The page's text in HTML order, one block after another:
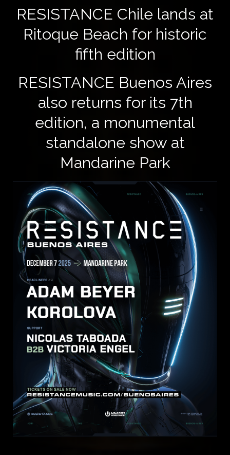
​RESISTANCE Chile lands at
Ritoque Beach for historic
fifth edition
RESISTANCE Buenos Aires
also returns for its 7th
edition, a monumental
standalone show at
Mandarine Park